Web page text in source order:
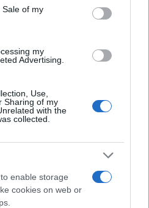
of my
my
Advertising.
Use,
Sharing of my
with the
collected.
enable storage
cookies on web or
Special
in Northern